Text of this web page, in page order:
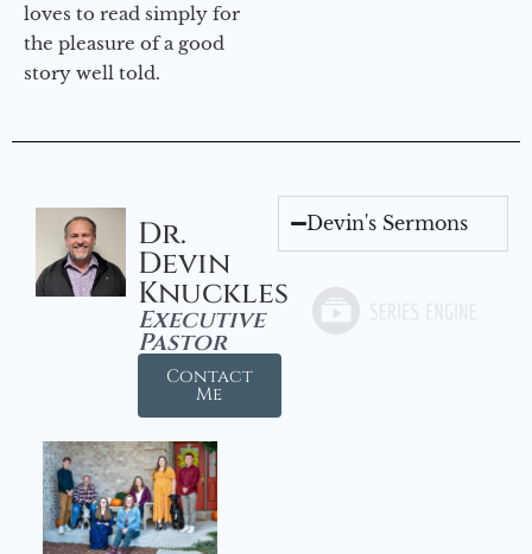
loves to read simply for
the pleasure of a good
story well told.
Dr.
Devin
Knuckles
Executive
Pastor
Contact
Me
Devin's Sermons